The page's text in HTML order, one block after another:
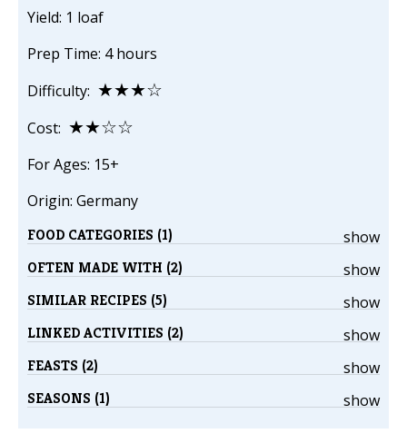
Yield: 1 loaf
Prep Time: 4 hours
Difficulty: ★★★☆
Cost: ★★☆☆
For Ages: 15+
Origin: Germany
show
FOOD CATEGORIES (1)
show
OFTEN MADE WITH (2)
show
SIMILAR RECIPES (5)
show
LINKED ACTIVITIES (2)
show
FEASTS (2)
show
SEASONS (1)